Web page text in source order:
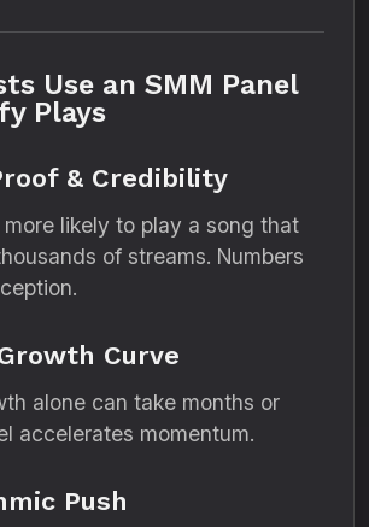
Use an SMM Panel
Plays
& Credibility
more likely to play a song that
of streams. Numbers
Curve
alone can take months or
accelerates momentum.
Push